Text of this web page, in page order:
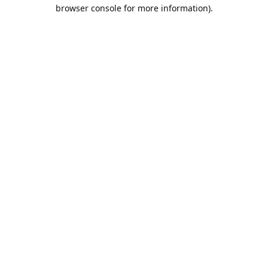
browser console for more information).